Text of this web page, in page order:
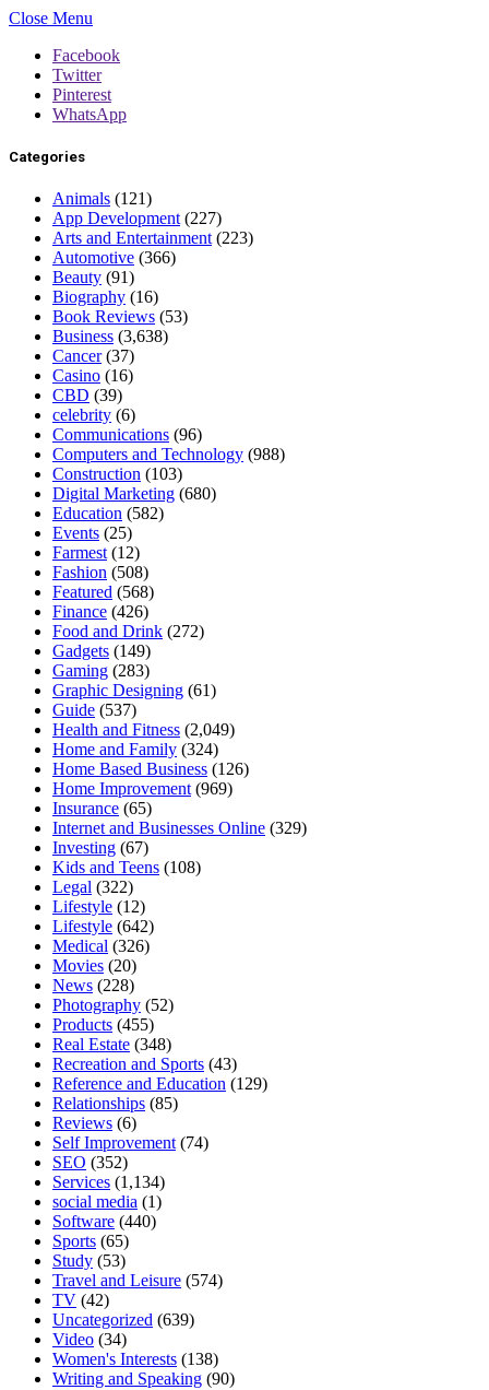
Close Menu
Facebook
Twitter
Pinterest
WhatsApp
Categories
Animals (121)
App Development (227)
Arts and Entertainment (223)
Automotive (366)
Beauty (91)
Biography (16)
Book Reviews (53)
Business (3,638)
Cancer(37)
Casino (16)
CBD (39)
celebrity (6)
Communications (96)
Computers and Technology (988)
Construction (103)
Digital Marketing (680)
Education (582)
Events (25)
Farmest (12)
Fashion (508)
Featured (568)
Finance (426)
Food and Drink (272)
Gadgets (149)
Gaming (283)
Graphic Designing (61)
Guide (537)
Health and Fitness (2,049)
Home and Family (324)
Home Based Business (126)
Home Improvement (969)
Insurance (65)
Internet and Businesses Online (329)
Investing (67)
Kids and Teens (108)
Legal (322)
Lifestyle (12)
Lifestyle (642)
Medical (326)
Movies (20)
News (228)
Photography (52)
Products (455)
Real Estate (348)
Recreation and Sports (43)
Reference and Education (129)
Relationships (85)
Reviews (6)
Self Improvement (74)
SEO (352)
Services (1,134)
social media (1)
Software (440)
Sports (65)
Study (53)
Travel and Leisure (574)
TV (42)
Uncategorized (639)
Video (34)
Women's Interests (138)
Writing and Speaking (90)